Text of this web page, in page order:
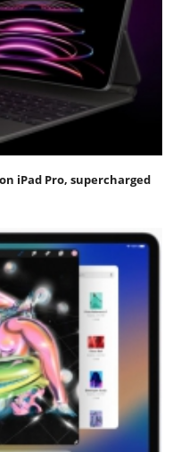
iPad Pro, supercharged